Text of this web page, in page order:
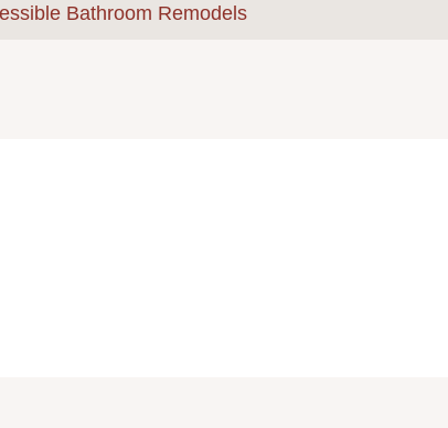
Bathroom Remodels